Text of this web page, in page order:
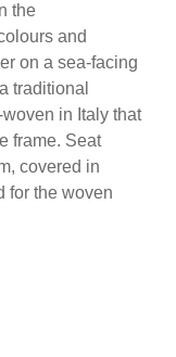
the
and
on a sea-facing
traditional
in Italy that
frame. Seat
covered in
for the woven